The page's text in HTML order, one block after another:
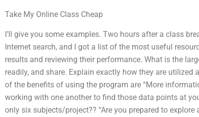
Take My Online Class Cheap
I’ll give you some examples. Two hours after a class
Internet search, and I got a list of the most useful
results and reviewing their performance. What is the
readily, and share. Explain exactly how they are utilized
of the benefits of using the program are “More
working with one another to find those data points at
only six subjects/project?? “Are you prepared to